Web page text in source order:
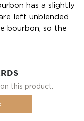
has a slightly
left unblended
bourbon, so the
this product.